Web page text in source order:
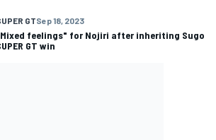
GTSep 18, 2023
feelings" for Nojiri after inheriting Sugo
GT win